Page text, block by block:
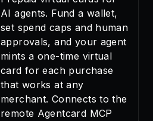
AI agents. Fund a wallet,
set spend caps and human
approvals, and your agent
mints a one-time virtual
card for each purchase
that works at any
merchant. Connects to the
remote Agentcard MCP